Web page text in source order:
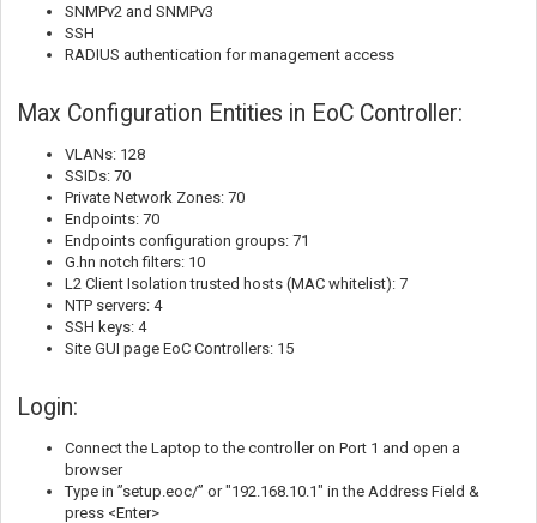
SNMPv2 and SNMPv3
SSH
RADIUS authentication for management access
Max Configuration Entities in EoC Controller:
VLANs: 128
SSIDs: 70
Private Network Zones: 70
Endpoints: 70
Endpoints configuration groups: 71
G.hn notch filters: 10
L2 Client Isolation trusted hosts (MAC whitelist): 7
NTP servers: 4
SSH keys: 4
Site GUI page EoC Controllers: 15
Login:
Connect the Laptop to the controller on Port 1 and open a
browser
Type in ”setup.eoc/” or "192.168.10.1" in the Address Field &
press <Enter>